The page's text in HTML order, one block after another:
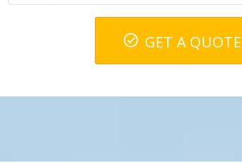
GET A QUOTE